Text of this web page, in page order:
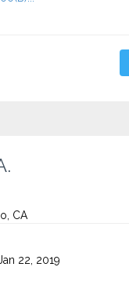
CA
22, 2019